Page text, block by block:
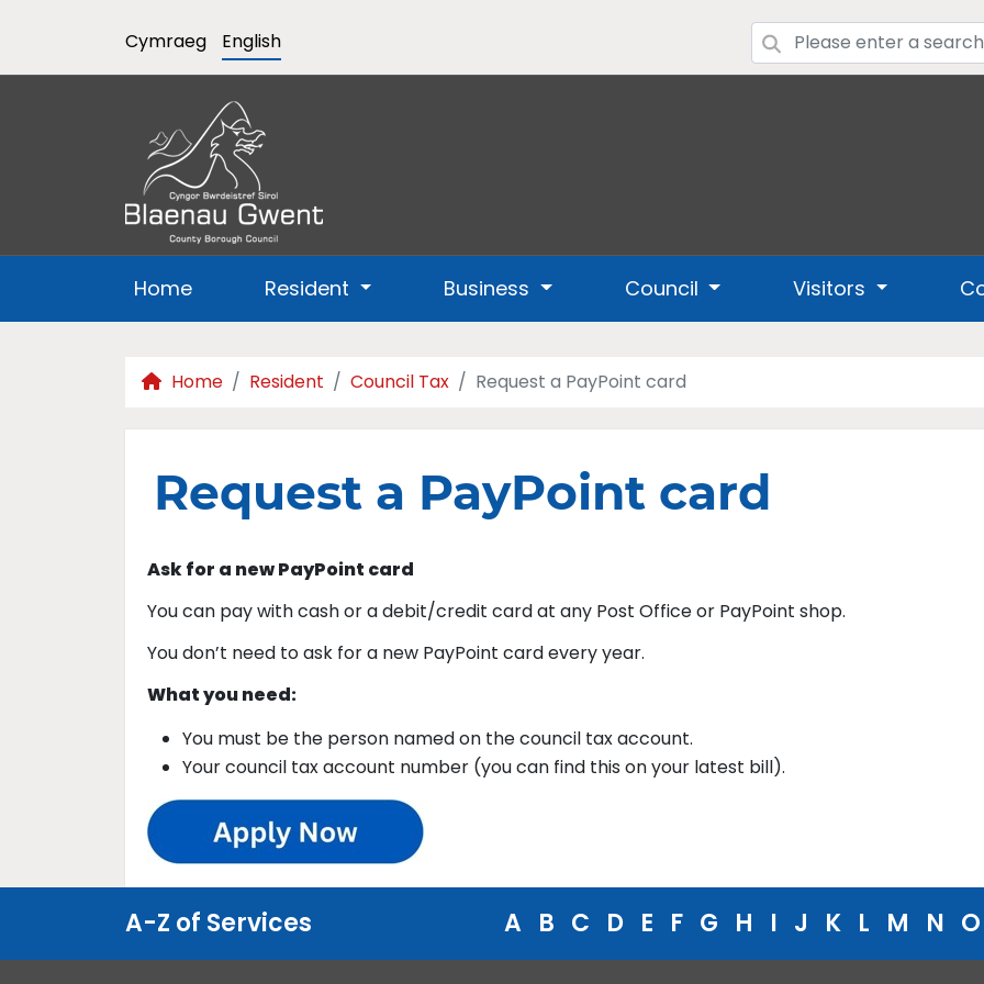
Cymraeg English
Home Resident Business Council Visitors
Home Resident Council Tax Request a PayPoint card
Request a PayPoint card
Ask for a new PayPoint card
You can pay with cash or a debit/credit card at any Post Office or PayPoint shop.
You don’t need to ask for a new PayPoint card every year.
What you need:
You must be the person named on the council tax account.
Your council tax account number (you can find this on your latest bill).
A-Z of Services A B C D E F G H I J K L M N O